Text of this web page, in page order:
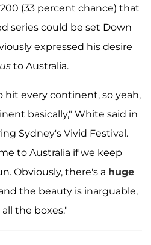
(33 percent chance) that
series could be set Down
expressed his desire
to Australia.
hit every continent, so yeah,
basically," White said in
Sydney's Vivid Festival.
to Australia if we keep
Obviously, there's a huge
the beauty is inarguable,
the boxes."